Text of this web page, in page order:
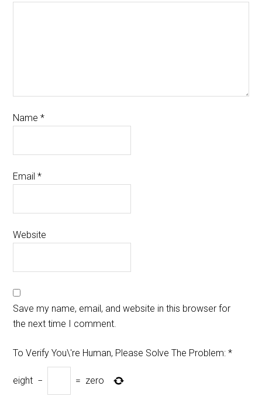
Name*
Email*
Website
Save my name, email, and website in this browser for
the next time I comment.
To Verify You\'re Human, Please Solve The Problem: *
eight − = zero